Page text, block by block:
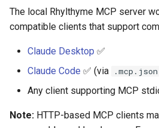
The local Rhylthyme MCP server
compatible clients that support
Claude Desktop ✅
Claude Code ✅ (via .mcp.json
Any client supporting MCP
Note: HTTP-based MCP clients